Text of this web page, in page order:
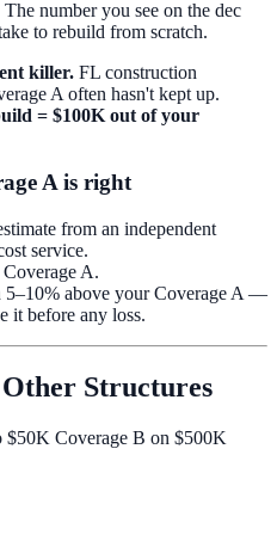
number you see on the dec
to rebuild from scratch.
killer. FL construction
A often hasn't kept up.
= $100K out of your
A is right
from an independent
service.
A.
5–10% above your Coverage A —
it before any loss.
Structures
$50K Coverage B on $500K